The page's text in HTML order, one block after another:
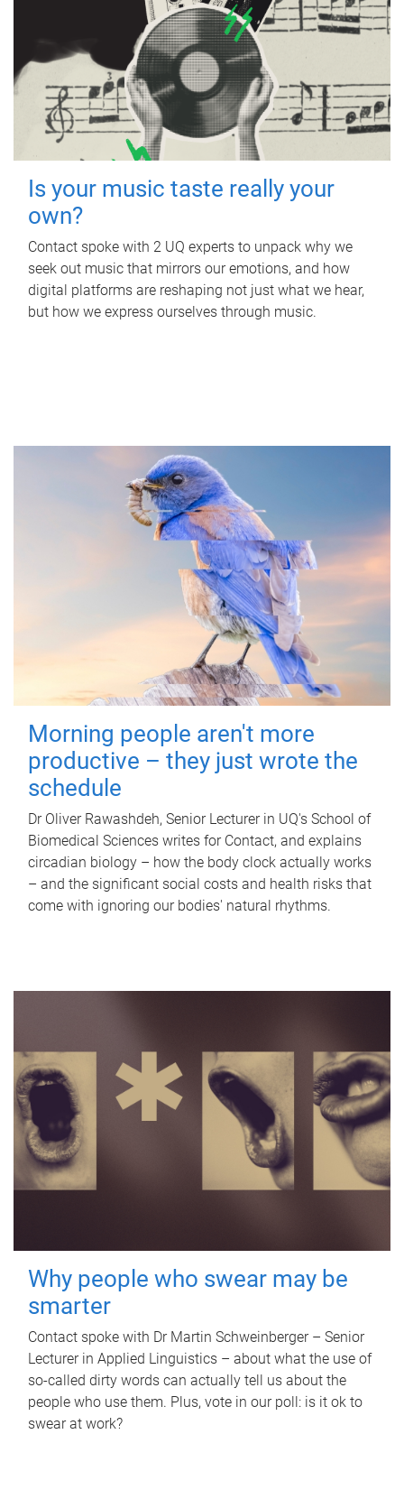
Is your music taste really your
own?
Contact spoke with 2 UQ experts to unpack why we
seek out music that mirrors our emotions, and how
digital platforms are reshaping not just what we hear,
but how we express ourselves through music.
Morning people aren't more
productive – they just wrote the
schedule
Dr Oliver Rawashdeh, Senior Lecturer in UQ's School of
Biomedical Sciences writes for Contact, and explains
circadian biology – how the body clock actually works
– and the significant social costs and health risks that
come with ignoring our bodies' natural rhythms.
Why people who swear may be
smarter
Contact spoke with Dr Martin Schweinberger – Senior
Lecturer in Applied Linguistics – about what the use of
so-called dirty words can actually tell us about the
people who use them. Plus, vote in our poll: is it ok to
swear at work?